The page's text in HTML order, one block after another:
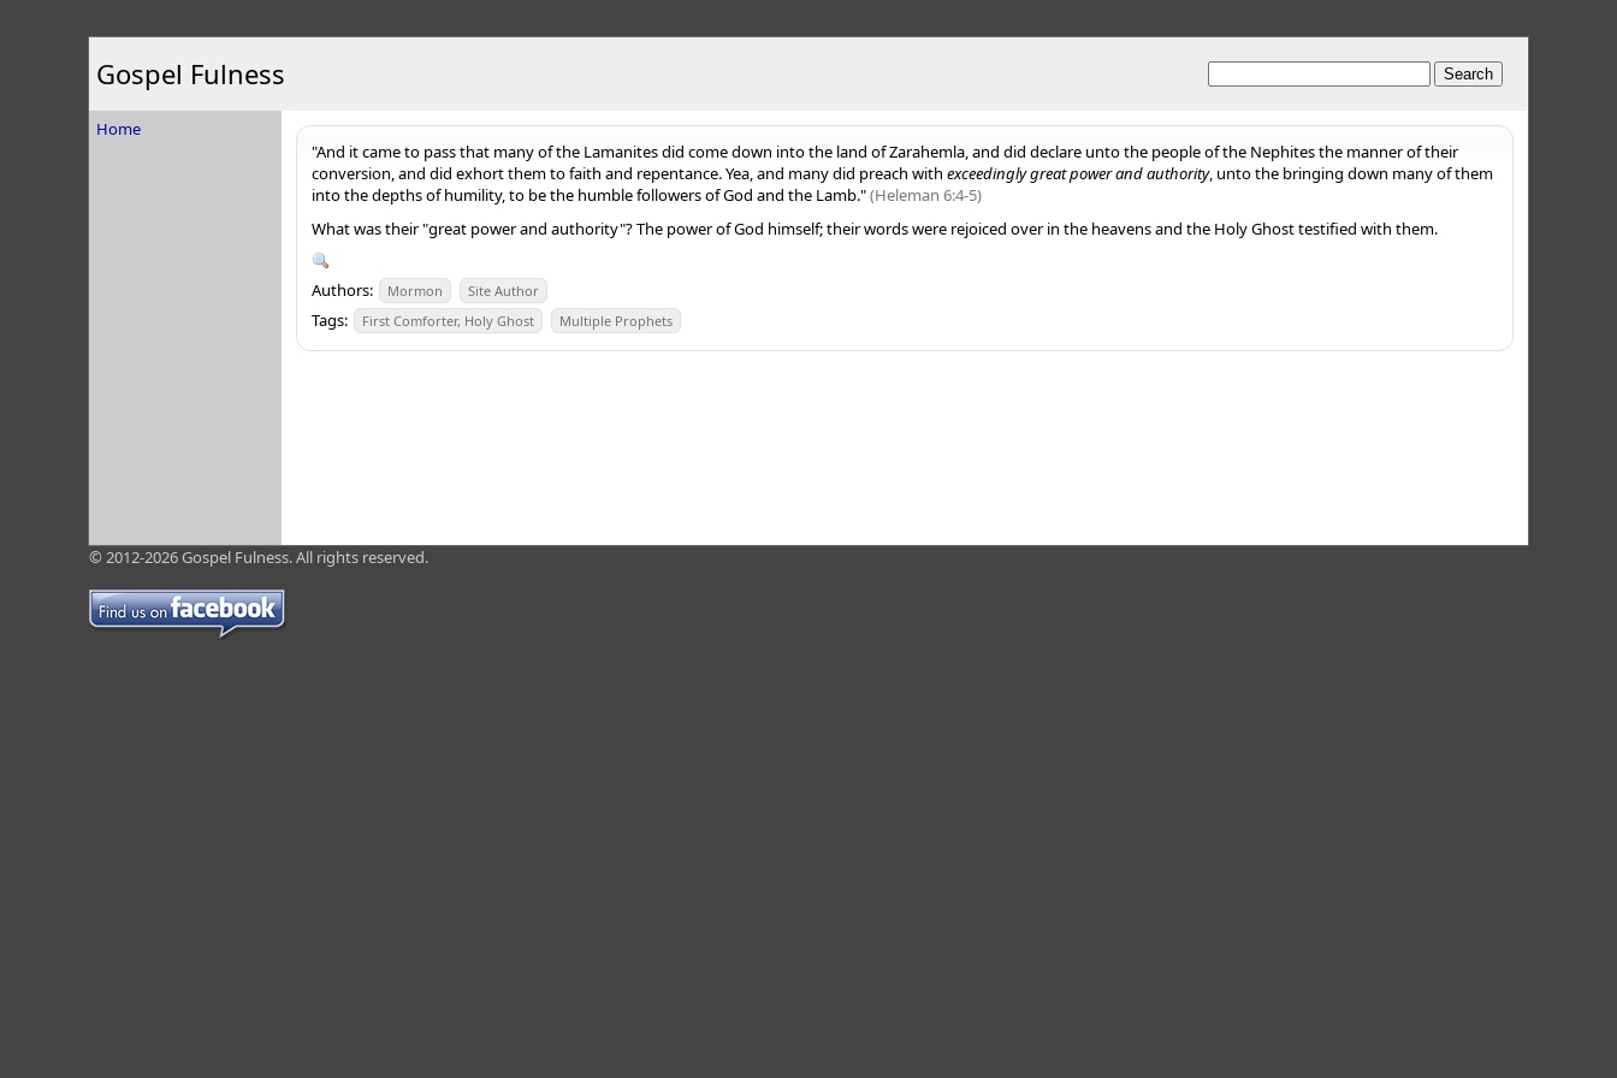
Gospel Fulness
Home
"And it came to pass that many of the Lamanites did come down into the land of Zarahemla, and did declare unto the people of the Nephites the manner of their
conversion, and did exhort them to faith and repentance. Yea, and many did preach withexceedingly great power and authority, unto the bringing down many of them
into the depths of humility, to be the humble followers of God and the Lamb."(Heleman 6:4-5)
What was their "great power and authority"? The power of God himself; their words were rejoiced over in the heavens and the Holy Ghost testified with them.
Authors: Mormon Site Author
Tags: First Comforter, Holy Ghost Multiple Prophets
© 2012-2026 Gospel Fulness. All rights reserved.